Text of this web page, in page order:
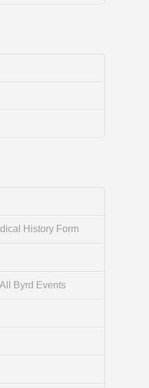
History Form
Byrd Events